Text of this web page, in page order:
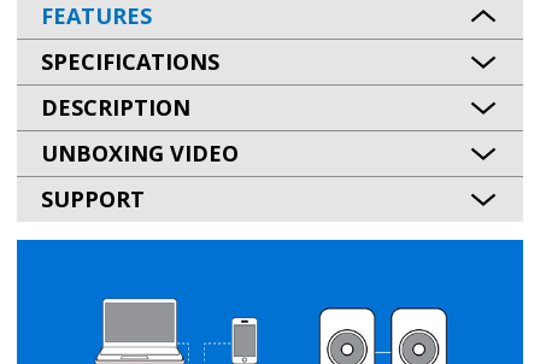
FEATURES
SPECIFICATIONS
DESCRIPTION
UNBOXING VIDEO
SUPPORT